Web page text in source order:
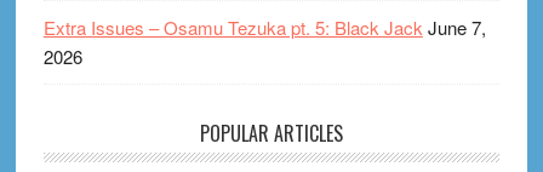
Extra Issues – Osamu Tezuka pt. 5: Black Jack June 7,
2026
POPULAR ARTICLES